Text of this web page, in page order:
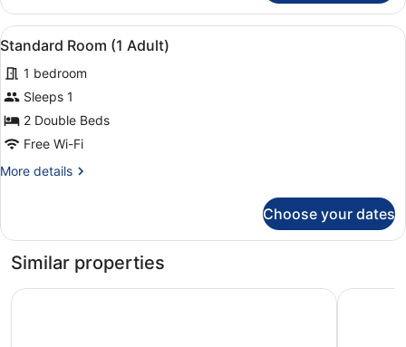
Room,
Pool
View
Adults)
View
all
photos
for
Standard
Room
Adult)
A modern bathroom with a large
1
Standard Room (1 Adult)
1 bedroom
Sleeps 1
2 Double Beds
Free Wi-Fi
More details
More
Room
Adult)
Choose your dates
Similar properties
Hotel Rosamar Garden Resort Costa